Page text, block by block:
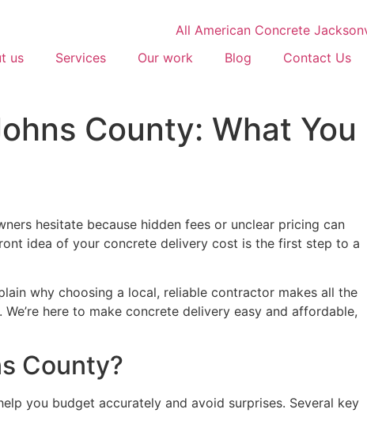
us Services Our work Blog Contact Us
County: What You
hesitate because hidden fees or unclear pricing can
idea of your concrete delivery cost is the first step to a
why choosing a local, reliable contractor makes all the
here to make concrete delivery easy and affordable,
County?
you budget accurately and avoid surprises. Several key